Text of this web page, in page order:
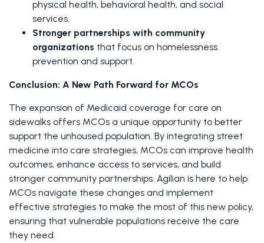
physical health, behavioral health, and social
services.
Stronger partnerships with community
organizations that focus on homelessness
prevention and support.
Conclusion: A New Path Forward for MCOs
The expansion of Medicaid coverage for care on
sidewalks offers MCOs a unique opportunity to better
support the unhoused population. By integrating street
medicine into care strategies, MCOs can improve health
outcomes, enhance access to services, and build
stronger community partnerships. Agilian is here to help
MCOs navigate these changes and implement
effective strategies to make the most of this new policy,
ensuring that vulnerable populations receive the care
they need.